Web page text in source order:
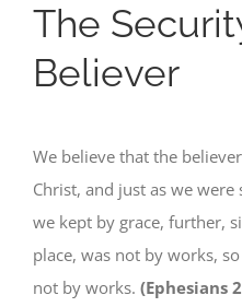
The
Believer
We believe that the
Christ, and just as we were
we kept by grace, further,
place, was not by works,
not by works. (Ephesians